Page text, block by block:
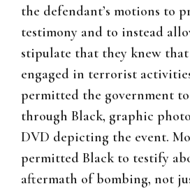
the defendant’s motions to
testimony and to instead
stipulate that they knew that
engaged in terrorist
permitted the government
through Black, graphic
DVD depicting the event.
permitted Black to testify
aftermath of bombing, not